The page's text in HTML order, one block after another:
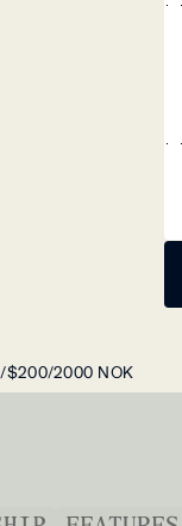
$200/2000 NOK